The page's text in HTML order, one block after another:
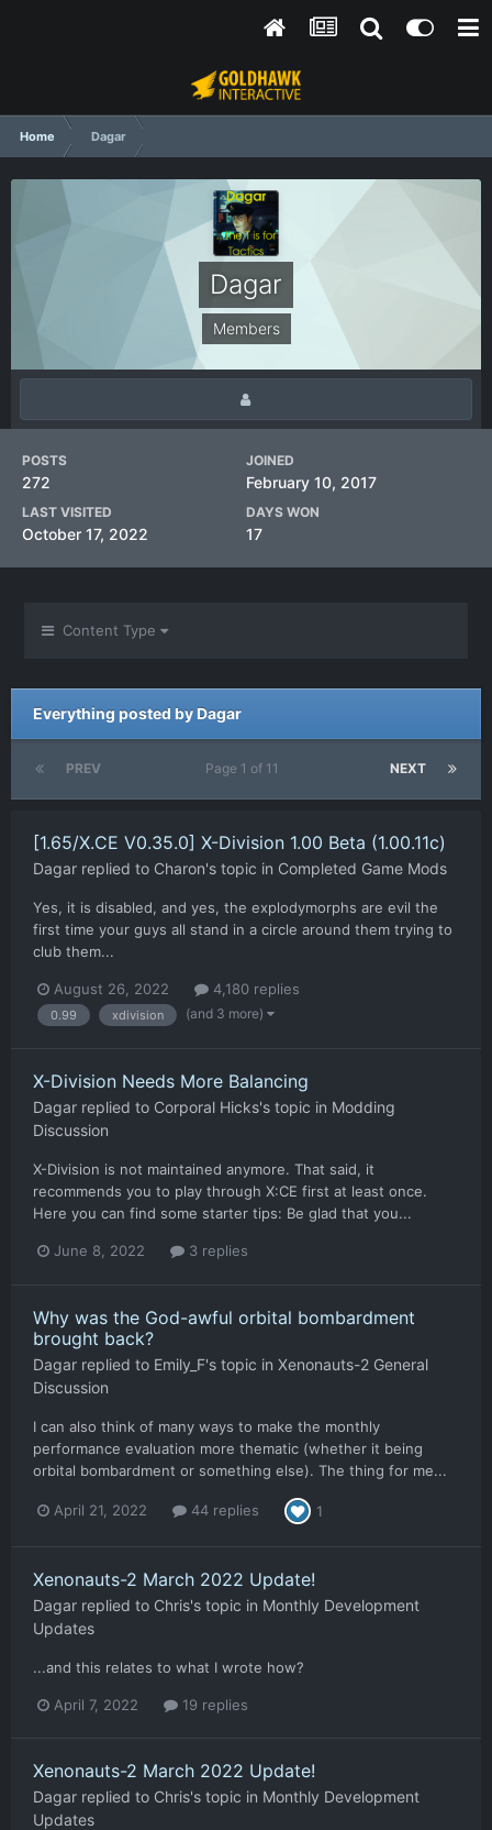
Home Dagar
Dagar
Members
POSTS
272
JOINED
February 10, 2017
LAST VISITED
October 17, 2022
DAYS WON
17
Content Type
Everything posted by Dagar
PREV NEXT
Page 1 of 11
[1.65/X.CE V0.35.0] X-Division 1.00 Beta (1.00.11c)
Dagar replied to Charon's topic in Completed Game Mods
Yes, it is disabled, and yes, the explodymorphs are evil the
first time your guys all stand in a circle around them trying to
club them...
August 26, 2022 4,180 replies
0.99 xdivision (and 3 more)
X-Division Needs More Balancing
Dagar replied to Corporal Hicks's topic in Modding
Discussion
X-Division is not maintained anymore. That said, it
recommends you to play through X:CE first at least once.
Here you can find some starter tips: Be glad that you...
June 8, 2022 3 replies
Why was the God-awful orbital bombardment
brought back?
Dagar replied to Emily_F's topic in Xenonauts-2 General
Discussion
I can also think of many ways to make the monthly
performance evaluation more thematic (whether it being
orbital bombardment or something else). The thing for me...
April 21, 2022 44 replies 1
Xenonauts-2 March 2022 Update!
Dagar replied to Chris's topic in Monthly Development
Updates
...and this relates to what I wrote how?
April 7, 2022 19 replies
Xenonauts-2 March 2022 Update!
Dagar replied to Chris's topic in Monthly Development
Updates